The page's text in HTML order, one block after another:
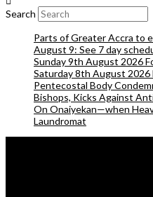
Search
Parts of Greater Accra to
August 9: See 7 day
Sunday 9th August 2026
Saturday 8th August
Pentecostal Body
Bishops, Kicks Against
On Onaiyekan—when
Laundromat